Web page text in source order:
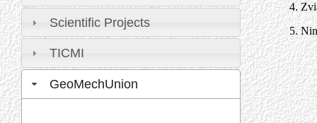
Scientific Projects
TICMI
GeoMechUnion
4.
5.